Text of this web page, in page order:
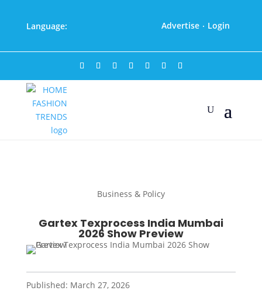
Language: Advertise · Login
Business & Policy
Gartex Texprocess India Mumbai
2026 Show Preview
Published: March 27, 2026